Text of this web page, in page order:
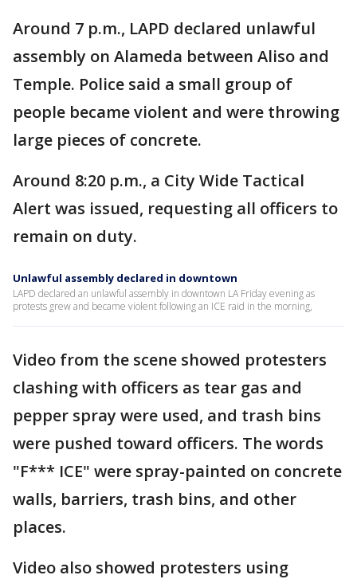
Around 7 p.m., LAPD declared unlawful
assembly on Alameda between Aliso and
Temple. Police said a small group of
people became violent and were throwing
large pieces of concrete.
Around 8:20 p.m., a City Wide Tactical
Alert was issued, requesting all officers to
remain on duty.
Unlawful assembly declared in downtown
LAPD declared an unlawful assembly in downtown LA Friday evening as
protests grew and became violent following an ICE raid in the morning,
Video from the scene showed protesters
clashing with officers as tear gas and
pepper spray were used, and trash bins
were pushed toward officers. The words
"F*** ICE" were spray-painted on concrete
walls, barriers, trash bins, and other
places.
Video also showed protesters using